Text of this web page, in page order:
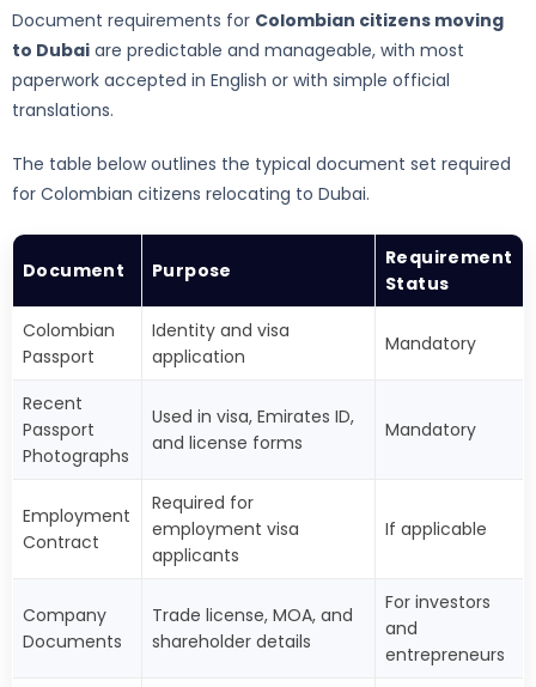
Document requirements for Colombian citizens moving
to Dubai are predictable and manageable, with most
paperwork accepted in English or with simple official
translations.
The table below outlines the typical document set required
for Colombian citizens relocating to Dubai.
Document Purpose
Requirement
Status
Colombian
Passport
Identity and visa
application
Mandatory
Recent
Passport
Photographs
Used in visa, Emirates ID,
and license forms
Mandatory
Employment
Contract
Required for
employment visa
applicants
If applicable
Company
Documents
Trade license, MOA, and
shareholder details
For investors
and
entrepreneurs